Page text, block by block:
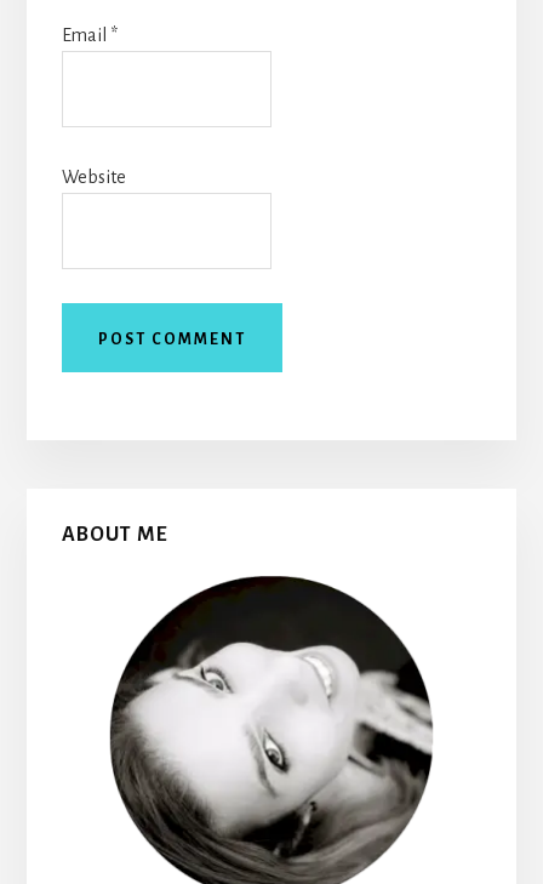
Email *
Website
Primary
ABOUT ME